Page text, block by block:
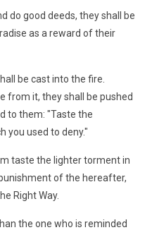
do good deeds, they shall be
as a reward of their
be cast into the fire.
from it, they shall be pushed
to them: "Taste the
you used to deny."
taste the lighter torment in
of the hereafter,
Right Way.
the one who is reminded